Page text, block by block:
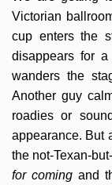
Victorian
cup enters the
disappears for
wanders the
Another guy
roadies or
appearance. But
the not-Texan-
for coming and